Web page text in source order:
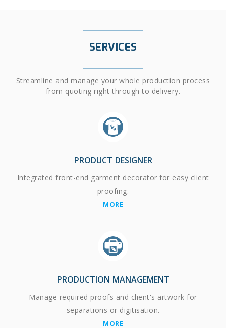
SERVICES
Streamline and manage your whole production process
from quoting right through to delivery.
PRODUCT DESIGNER
Integrated front-end garment decorator for easy client
proofing.
MORE
PRODUCTION MANAGEMENT
Manage required proofs and client's artwork for
separations or digitisation.
MORE